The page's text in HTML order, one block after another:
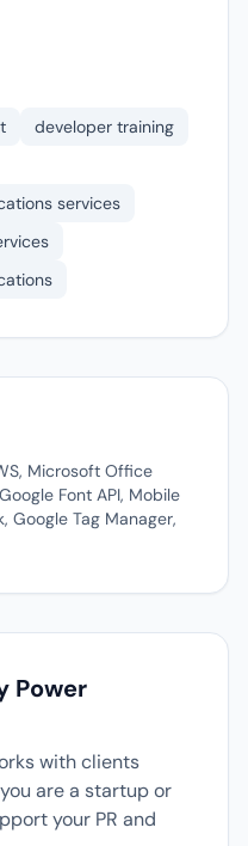
developer training
services
Microsoft Office
Font API, Mobile
Google Tag Manager,
Power
with clients
are a startup or
your PR and